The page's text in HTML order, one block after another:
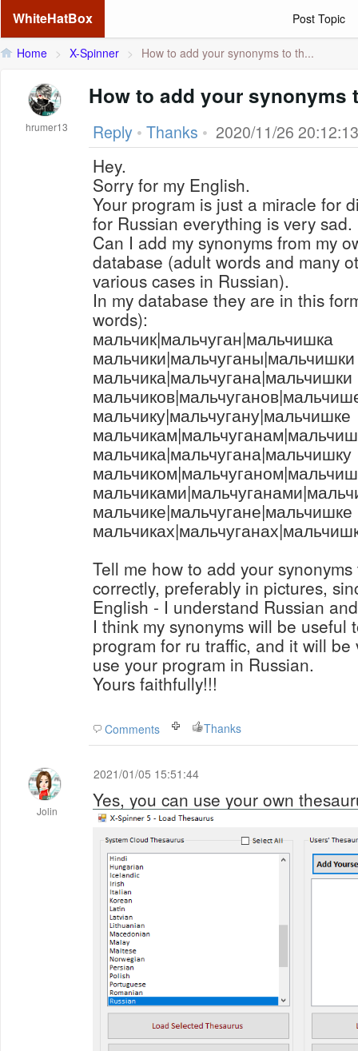
WhiteHatBox Post Topic
Home > X-Spinner > How to add your synonyms to th...
hrumer13
How to add your synonyms
Reply • Thanks • 2020/11/26 20:12:13
Hey.
Sorry for my English.
Your program is just a miracle for
for Russian everything is very sad.
Can I add my synonyms from my
database (adult words and many
various cases in Russian).
In my database they are in this
words):
мальчик|мальчуган|мальчишка
мальчики|мальчуганы|мальчишки
мальчика|мальчугана|мальчишки
мальчику|мальчугану|мальчишке
мальчика|мальчугана|мальчишку
мальчике|мальчугане|мальчишке
Tell me how to add your
correctly, preferably in pictures,
English - I understand Russian
I think my synonyms will be useful
program for ru traffic, and it will
use your program in Russian.
Yours faithfully!!!
Comments Thanks
Jolin
2021/01/05 15:51:44
Yes, you can use your own